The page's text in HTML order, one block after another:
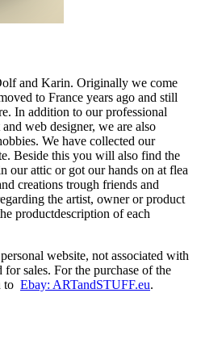
and Karin. Originally we come
to France years ago and still
In addition to our professional
web designer, we are also
We have collected our
Beside this you will also find the
our attic or got our hands on at flea
creations trough friends and
the artist, owner or product
productdescription of each
website, not associated with
sales. For the purchase of the
to Ebay: ARTandSTUFF.eu.